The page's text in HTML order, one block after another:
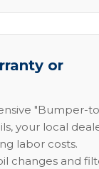
or
"Bumper-
your local
labor costs.
changes and